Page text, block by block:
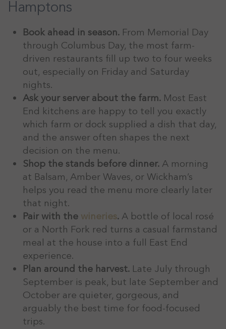
Hamptons
Book ahead in season. From Memorial Day
through Columbus Day, the most farm-
driven restaurants fill up two to four weeks
out, especially on Friday and Saturday
nights.
Ask your server about the farm. Most East
End kitchens are happy to tell you exactly
which farm or dock supplied a dish that day,
and the answer often shapes the next
decision on the menu.
Shop the stands before dinner.A morning
at Balsam, Amber Waves, or Wickham’s
helps you read the menu more clearly later
that night.
Pair with the wineries.A bottle of local rosé
or a North Fork red turns a casual farmstand
meal at the house into a full East End
experience.
Plan around the harvest. Late July through
September is peak, but late September and
October are quieter, gorgeous, and
arguably the best time for food-focused
trips.